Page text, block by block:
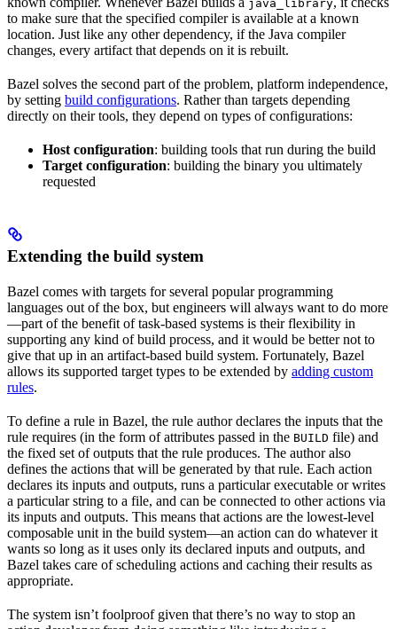
java_library
to make sure that the specified compiler is available at a known
location. Just like any other dependency, if the Java compiler
changes, every artifact that depends on it is rebuilt.
Bazel solves the second part of the problem, platform independence,
by setting build configurations. Rather than targets depending
directly on their tools, they depend on types of configurations:
Host configuration: building tools that run during the build
Target configuration: building the binary you ultimately
requested
Extending the build system
Bazel comes with targets for several popular programming
languages out of the box, but engineers will always want to do more
—part of the benefit of task-based systems is their flexibility in
supporting any kind of build process, and it would be better not to
give that up in an artifact-based build system. Fortunately, Bazel
allows its supported target types to be extended by adding custom
rules.
To define a rule in Bazel, the rule author declares the inputs that the
rule requires (in the form of attributes passed in the BUILD file) and
the fixed set of outputs that the rule produces. The author also
defines the actions that will be generated by that rule. Each action
declares its inputs and outputs, runs a particular executable or writes
a particular string to a file, and can be connected to other actions via
its inputs and outputs. This means that actions are the lowest-level
composable unit in the build system—an action can do whatever it
wants so long as it uses only its declared inputs and outputs, and
Bazel takes care of scheduling actions and caching their results as
appropriate.
The system isn’t foolproof given that there’s no way to stop an